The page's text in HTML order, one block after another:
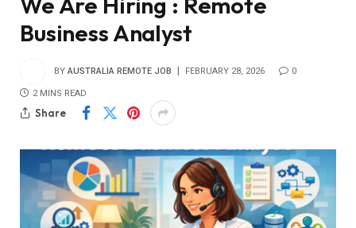
Business Analyst
BY AUSTRALIA REMOTE JOB FEBRUARY 28, 2026 0
2 MINS READ
Share